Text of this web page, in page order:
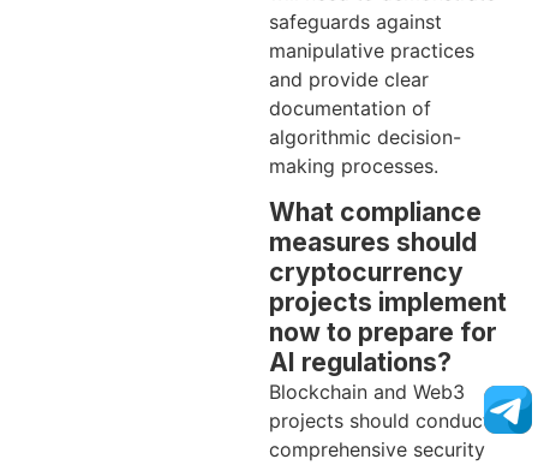
safeguards against
manipulative practices
and provide clear
documentation of
algorithmic decision-
making processes.
What compliance
measures should
cryptocurrency
projects implement
now to prepare for
AI regulations?
Blockchain and Web3
projects should conduct
comprehensive security